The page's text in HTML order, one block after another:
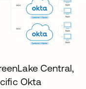
Central,
Okta